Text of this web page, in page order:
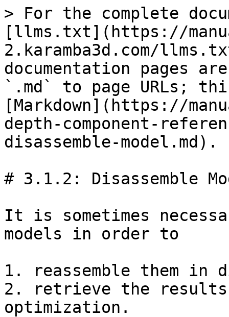
> For the complete
[llms.txt](https://
2.karamba3d.com/
documentation pages
`.md` to page URLs;
[Markdown](https://
depth-component-
disassemble-model.md).
# 3.1.2: Disassemble
It is sometimes
models in order to
1. reassemble them
2. retrieve the
optimization.